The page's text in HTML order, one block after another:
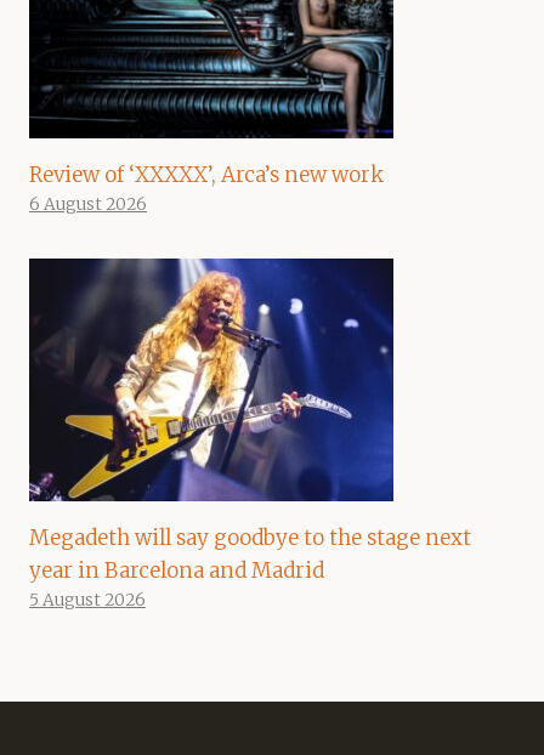
Review of ‘XXXXX’, Arca’s new work
6 August 2026
Megadeth will say goodbye to the stage next
year in Barcelona and Madrid
5 August 2026